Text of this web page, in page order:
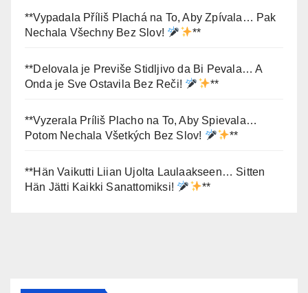
**Vypadala Příliš Plachá na To, Aby Zpívala… Pak
Nechala Všechny Bez Slov!
**
**Delovala je Previše Stidljivo da Bi Pevala… A
Onda je Sve Ostavila Bez Reči!
**
**Vyzerala Príliš Placho na To, Aby Spievala…
Potom Nechala Všetkých Bez Slov!
**
**Hän Vaikutti Liian Ujolta Laulaakseen… Sitten
Hän Jätti Kaikki Sanattomiksi!
**